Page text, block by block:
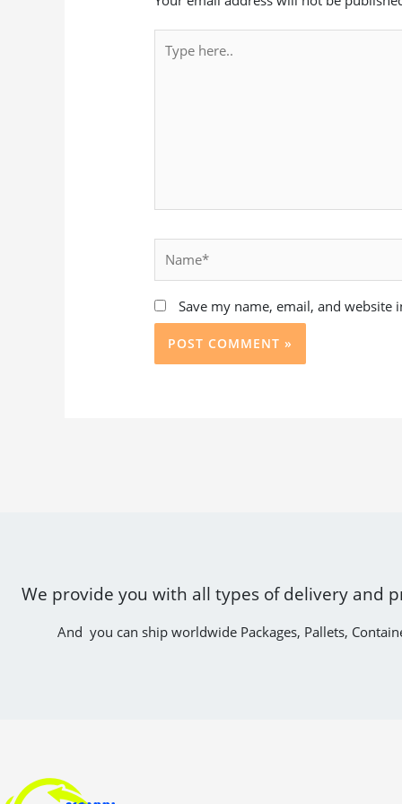
here..
Save my name, email, and
We provide you with all types of delivery and
And you can ship worldwide Packages, Pallets,